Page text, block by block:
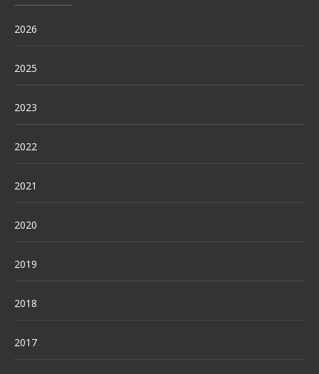
2026
2025
2023
2022
2021
2020
2019
2018
2017